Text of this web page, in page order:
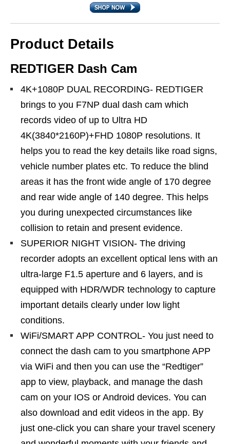
Product Details
REDTIGER Dash Cam
4K+1080P DUAL RECORDING- REDTIGER
brings to you F7NP dual dash cam which
records video of up to Ultra HD
4K(3840*2160P)+FHD 1080P resolutions. It
helps you to read the key details like road signs,
vehicle number plates etc. To reduce the blind
areas it has the front wide angle of 170 degree
and rear wide angle of 140 degree. This helps
you during unexpected circumstances like
collision to retain and present evidence.
SUPERIOR NIGHT VISION- The driving
recorder adopts an excellent optical lens with an
ultra-large F1.5 aperture and 6 layers, and is
equipped with HDR/WDR technology to capture
important details clearly under low light
conditions.
WiFi/SMART APP CONTROL- You just need to
connect the dash cam to you smartphone APP
via WiFi and then you can use the “Redtiger”
app to view, playback, and manage the dash
cam on your IOS or Android devices. You can
also download and edit videos in the app. By
just one-click you can share your travel scenery